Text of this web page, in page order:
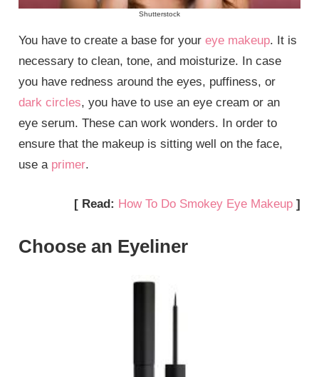
Shutterstock
You have to create a base for youreye makeup. It is
necessary to clean, tone, and moisturize. In case
you have redness around the eyes, puffiness, or
dark circles, you have to use an eye cream or an
eye serum. These can work wonders. In order to
ensure that the makeup is sitting well on the face,
use a primer.
[ Read: How To Do Smokey Eye Makeup]
Choose an Eyeliner